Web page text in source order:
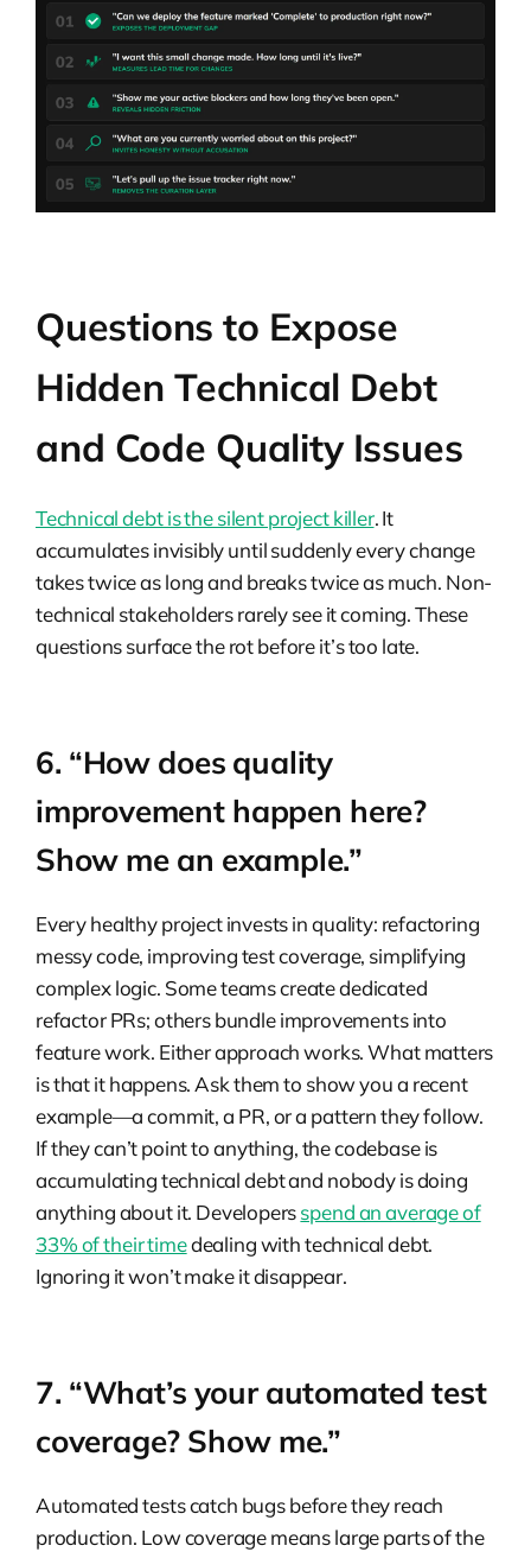
Questions to Expose
Hidden Technical Debt
and Code Quality Issues
Technical debt is the silent project killer. It
accumulates invisibly until suddenly every change
takes twice as long and breaks twice as much. Non-
technical stakeholders rarely see it coming. These
questions surface the rot before it’s too late.
6. “How does quality
improvement happen here?
Show me an example.”
Every healthy project invests in quality: refactoring
messy code, improving test coverage, simplifying
complex logic. Some teams create dedicated
refactor PRs; others bundle improvements into
feature work. Either approach works. What matters
is that it happens. Ask them to show you a recent
example—a commit, a PR, or a pattern they follow.
If they can’t point to anything, the codebase is
accumulating technical debt and nobody is doing
anything about it. Developersspend an average of
33% of their timedealing with technical debt.
Ignoring it won’t make it disappear.
7. “What’s your automated test
coverage? Show me.”
Automated tests catch bugs before they reach
production. Low coverage means large parts of the